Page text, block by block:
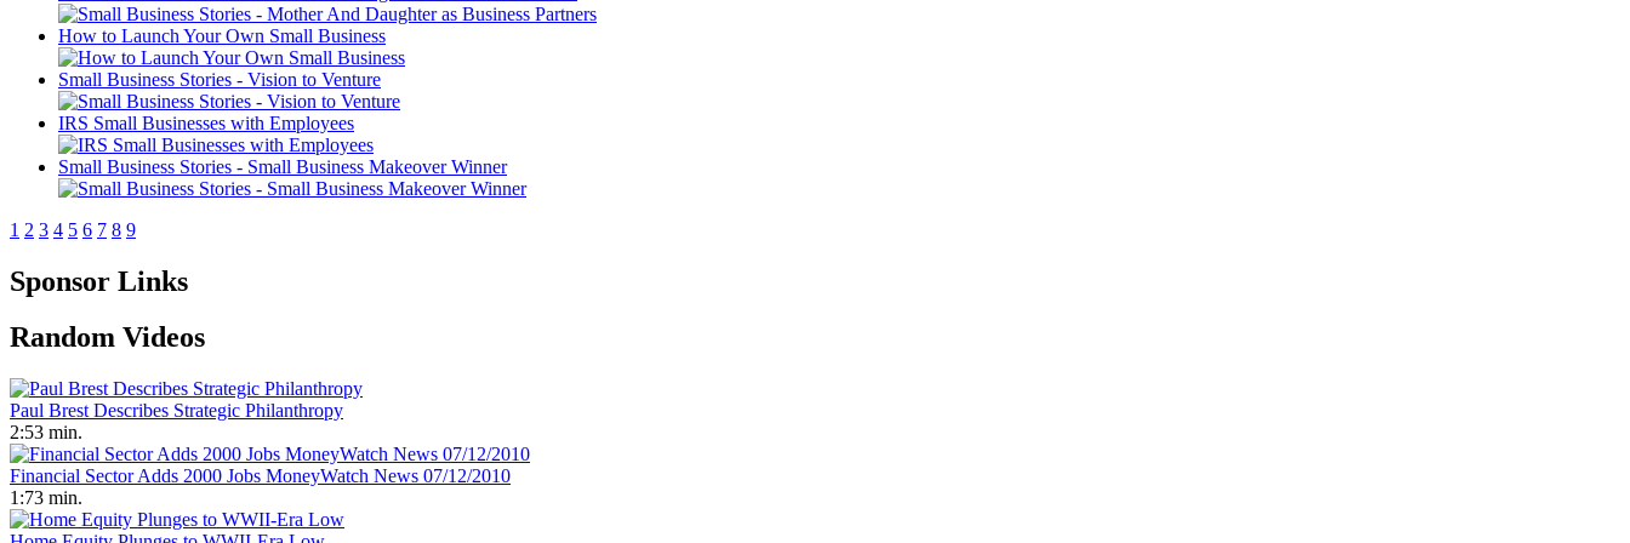
How to Launch Your Own Small Business
Small Business Stories - Vision to Venture
IRS Small Businesses with Employees
Small Business Stories - Small Business Makeover Winner
1 2 3 4 5 6 7 8 9
Sponsor Links
Random Videos
Paul Brest Describes Strategic Philanthropy
2:53 min.
Financial Sector Adds 2000 Jobs MoneyWatch News 07/12/2010
1:73 min.